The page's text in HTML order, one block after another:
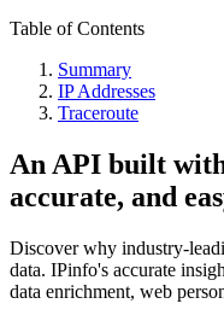
Table of Contents
Summary
IP Addresses
Traceroute
An API built
accurate, and
Discover why industry-
data. IPinfo's accurate
data enrichment, web